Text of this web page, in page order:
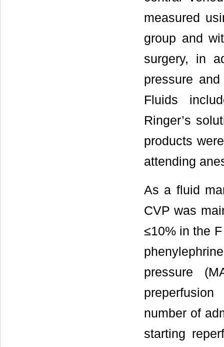
measured
group and
surgery, in
pressure
Fluids
Ringer’s
products
attending
As a fluid
CVP was
≤10% in the
pressure
number of
starting